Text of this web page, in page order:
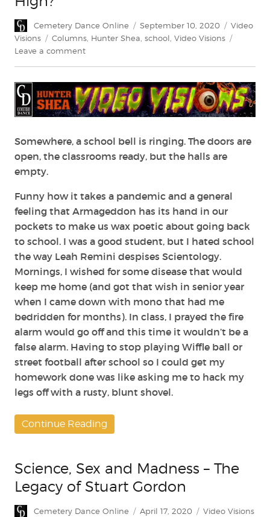
Author
Cemetery Dance Online
Posted
on
September 10, 2020
Video
Visions
Tags
Columns, Hunter Shea, school, Video Visions
Leave a commenton
Returning
to
Horror
Somewhere, a school bell is ringing. The doors are
open, the classrooms ready, but the halls are
empty.
Funny how it takes a pandemic and a general
feeling that Armageddon has its hand in our
pockets to make us wax poetic about going back
to school. I was a good student, but I hated school
the way Leah Remini despises Scientology.
Mornings, I wished for some disease that would
keep me home (and got that wish in senior year
when I came down with mono that had me
bedridden for months). In class, I prayed the fire
alarm would go off and this time it wouldn’t be a
false alarm. Having to stop playing Wiffle ball or
street football after school so I could get my
homework done was like asking me to hack my
legs off with a rusty, blunt shovel.
Continue Reading
Science, Sex and Madness – The
Legacy of Stuart Gordon
Author
Cemetery Dance Online
Posted
April 17, 2020 Categories
Video Visions